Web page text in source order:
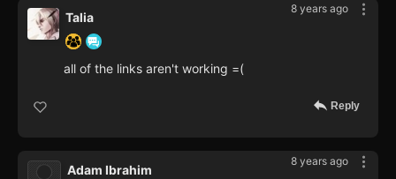
8 years ago
Talia
all of the links aren't working =(
Reply
8 years ago
Adam Ibrahim